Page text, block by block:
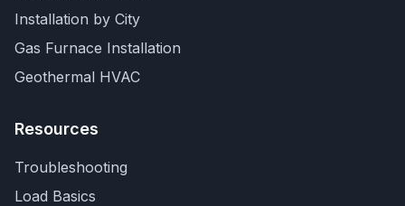
Installation by City
Gas Furnace Installation
Geothermal HVAC
Resources
Troubleshooting
Load Basics